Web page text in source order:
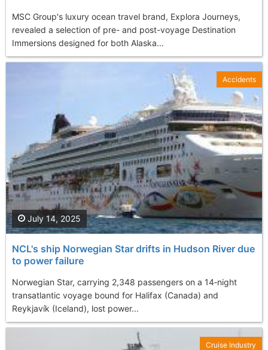
MSC Group's luxury ocean travel brand, Explora Journeys,
revealed a selection of pre- and post-voyage Destination
Immersions designed for both Alaska...
NCL's ship Norwegian Star drifts in Hudson River due
to power failure
Norwegian Star, carrying 2,348 passengers on a 14‑night
transatlantic voyage bound for Halifax (Canada) and
Reykjavík (Iceland), lost power...
July 14, 2025
Accidents
Cruise Industry